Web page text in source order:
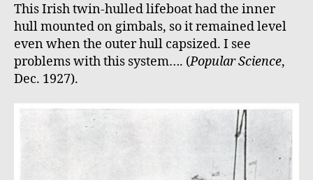
This Irish twin-hulled lifeboat had the inner
hull mounted on gimbals, so it remained level
even when the outer hull capsized. I see
problems with this system…. (Popular Science,
Dec. 1927).